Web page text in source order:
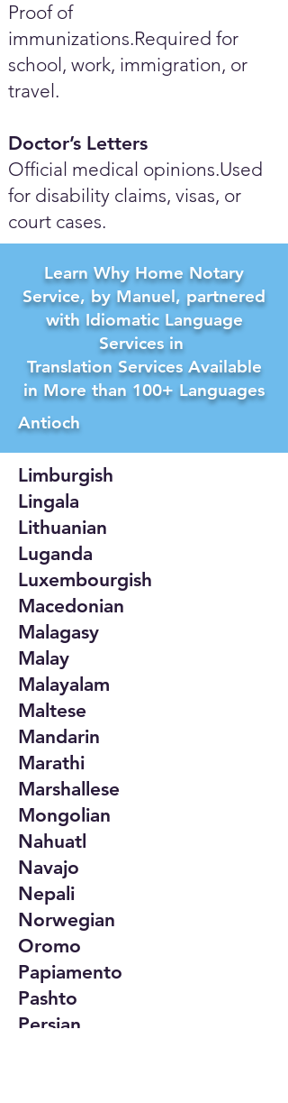
Proof of
immunizations.Required for
school, work, immigration, or
travel.
Doctor’s Letters
Official medical opinions.Used
for disability claims, visas, or
court cases.
Learn Why Home Notary
Service, by Manuel, partnered
with Idiomatic Language
Services in
Translation Services Available
in More than 100+ Languages
Antioch
Limburgish
Lingala
Lithuanian
Luganda
Luxembourgish
Macedonian
Malagasy
Malay
Malayalam
Maltese
Mandarin
Marathi
Marshallese
Mongolian
Nahuatl
Navajo
Nepali
Norwegian
Oromo
Papiamento
Pashto
Persian